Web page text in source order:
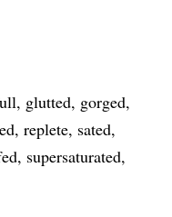
glutted gorged
replete sated
supersaturated